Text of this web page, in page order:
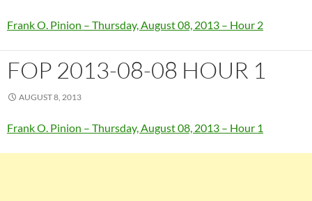
Frank O. Pinion – Thursday, August 08, 2013 – Hour 2
FOP 2013-08-08 HOUR 1
AUGUST 8, 2013
Frank O. Pinion – Thursday, August 08, 2013 – Hour 1